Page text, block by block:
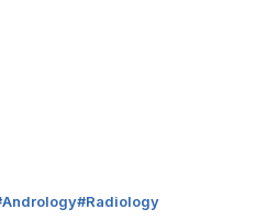
Andrology#Radiology